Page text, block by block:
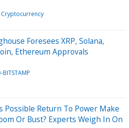
Cryptocurrency
Foresees XRP, Solana,
Ethereum Approvals
BITSTAMP
Possible Return To Power Make
Or Bust? Experts Weigh In On